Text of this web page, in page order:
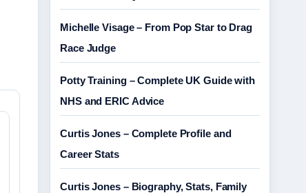
Michelle Visage – From Pop Star to Drag
Race Judge
Potty Training – Complete UK Guide with
NHS and ERIC Advice
Curtis Jones – Complete Profile and
Career Stats
Curtis Jones – Biography, Stats, Family